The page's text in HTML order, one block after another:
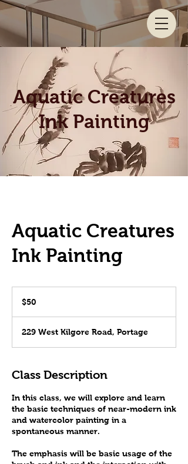
Aquatic Creatures
Ink Painting
Aquatic Creatures
Ink Painting
dollars$50
229 West Kilgore Road, Portage
Class Description
In this class, we will explore and learn
the basic techniques of near-modern ink
and watercolor painting in a
spontaneous manner.
The emphasis will be basic usage of the